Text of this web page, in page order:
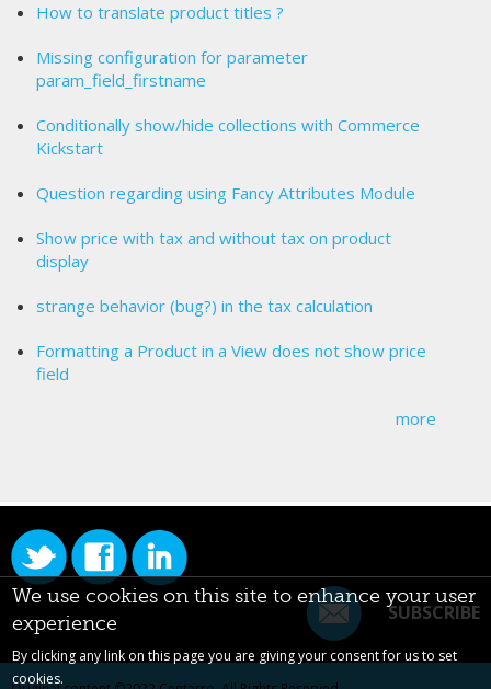
How to translate product titles ?
Missing configuration for parameter
param_field_firstname
Conditionally show/hide collections with Commerce
Kickstart
Question regarding using Fancy Attributes Module
Show price with tax and without tax on product
display
strange behavior (bug?) in the tax calculation
Formatting a Product in a View does not show price
field
more
SUBSCRIBE
We use cookies on this site to enhance your user
experience
By clicking any link on this page you are giving your consent for us to set
cookies.